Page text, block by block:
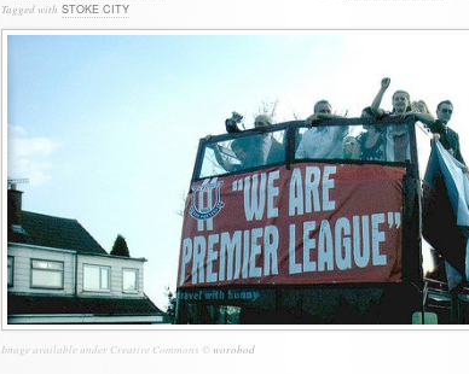
Tagged with STOKE CITY
Image available under Creative Commons © worobod